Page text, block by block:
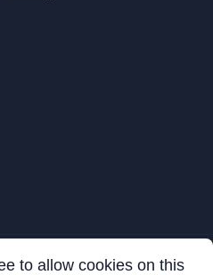
to allow cookies on this